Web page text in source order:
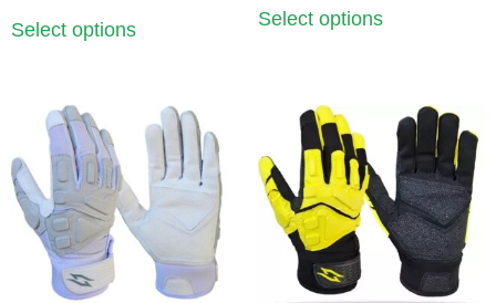
Select options Select options